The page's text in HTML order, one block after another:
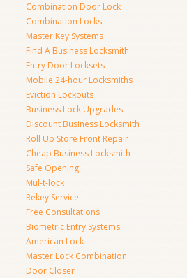
Combination Door Lock
Combination Locks
Master Key Systems
Find A Business Locksmith
Entry Door Locksets
Mobile 24-hour Locksmiths
Eviction Lockouts
Business Lock Upgrades
Discount Business Locksmith
Roll Up Store Front Repair
Cheap Business Locksmith
Safe Opening
Mul-t-lock
Rekey Service
Free Consultations
Biometric Entry Systems
American Lock
Master Lock Combination
Door Closer